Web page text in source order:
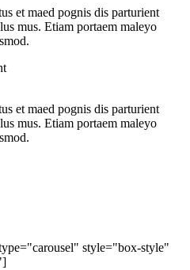
et maed pognis dis parturient
mus. Etiam portaem maleyo
et maed pognis dis parturient
mus. Etiam portaem maleyo
style="box-style"